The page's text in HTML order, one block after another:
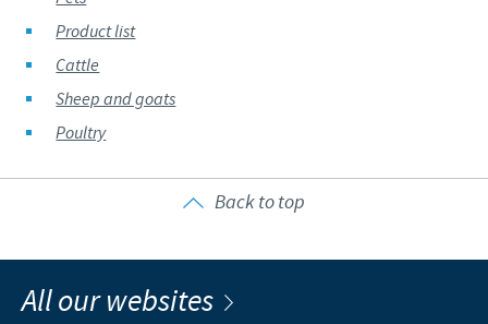
Product list
Cattle
Sheep and goats
Poultry
Back to top
All our websites